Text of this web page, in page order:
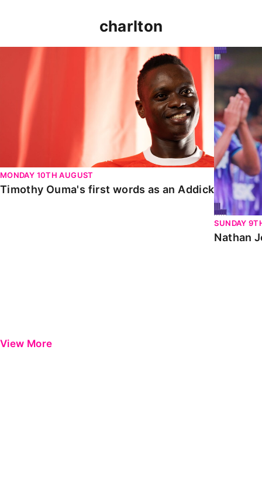
charlton
Timothy Ouma's first words as an Addick
MONDAY 10TH AUGUST
Timothy Ouma's first words as an Addick
Nathan
SUNDAY
Nathan
View More